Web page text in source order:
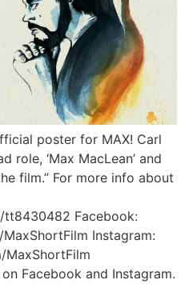
poster for MAX! Carl
role, ‘Max MacLean’ and
film.” For more info about
Facebook:
Instagram:
MaxShortFilm
Facebook and Instagram.